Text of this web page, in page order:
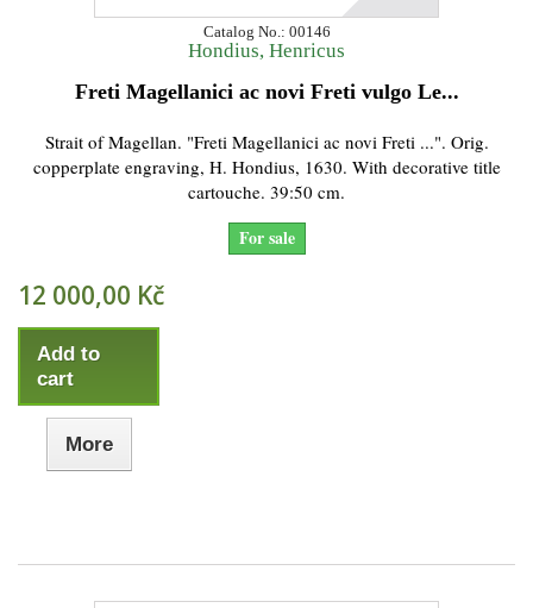
Catalog No.: 00146
Hondius, Henricus
Freti Magellanici ac novi Freti vulgo Le...
Strait of Magellan. "Freti Magellanici ac novi Freti ...". Orig.
copperplate engraving, H. Hondius, 1630. With decorative title
cartouche. 39:50 cm.
For sale
12 000,00 Kč
Add to
cart
More